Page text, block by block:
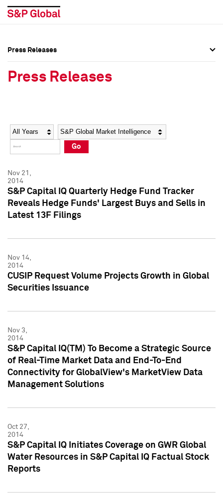
Social Media Directory
Press Kit
Social Media Directory
Press Kit
Press Releases
Press Releases
Year Category
Go
Nov 21,
2014
S&P Capital IQ Quarterly Hedge Fund Tracker
Reveals Hedge Funds' Largest Buys and Sells in
Latest 13F Filings
Nov 14,
2014
CUSIP Request Volume Projects Growth in Global
Securities Issuance
Nov 3,
2014
S&P Capital IQ(TM) To Become a Strategic Source
of Real-Time Market Data and End-To-End
Connectivity for GlobalView's MarketView Data
Management Solutions
Oct 27,
2014
S&P Capital IQ Initiates Coverage on GWR Global
Water Resources in S&P Capital IQ Factual Stock
Reports